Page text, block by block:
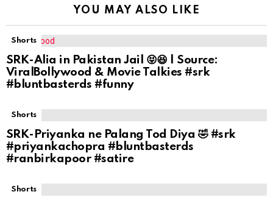
YOU MAY ALSO LIKE
Shorts
SRK-Alia in Pakistan Jail 😝😆 | Source:
ViralBollywood & Movie Talkies #srk
#bluntbasterds #funny
Shorts
SRK-Priyanka ne Palang Tod Diya 🤣 #srk
#priyankachopra #bluntbasterds
#ranbirkapoor #satire
Shorts